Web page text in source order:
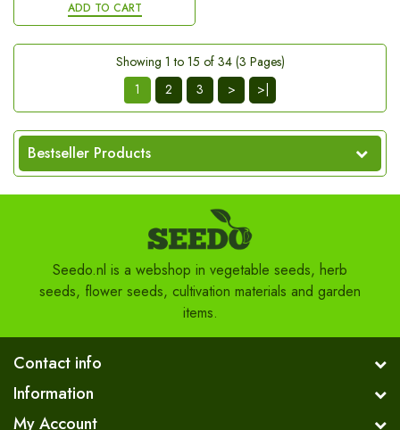
ADD TO CART
Showing 1 to 15 of 34 (3 Pages)
1
2 3 > >|
Bestseller Products
Seedo.nl is a webshop in vegetable seeds, herb
seeds, flower seeds, cultivation materials and garden
items.
Contact info
Information
My Account